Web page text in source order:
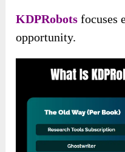
KDPRobots focuses
opportunity.